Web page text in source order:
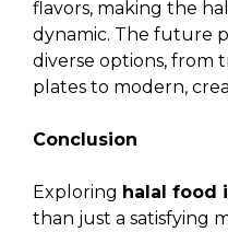
flavors, making the
dynamic. The future
diverse options, from
plates to modern,
Conclusion
Exploring halal food
than just a satisfying